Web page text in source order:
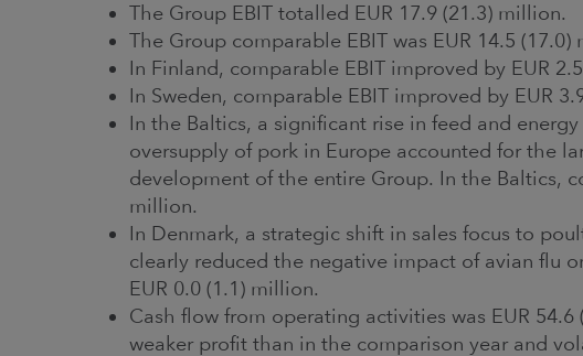
The Group EBIT totalled EUR 17.9 (21.3) million.
The Group comparable EBIT was EUR 14.5 (17.0)
In Finland, comparable EBIT improved by EUR
In Sweden, comparable EBIT improved by EUR
In the Baltics, a significant rise in feed and
oversupply of pork in Europe accounted for the
development of the entire Group. In the Baltics,
million.
In Denmark, a strategic shift in sales focus to
clearly reduced the negative impact of avian flu
EUR 0.0 (1.1) million.
Cash flow from operating activities was EUR
weaker profit than in the comparison year and